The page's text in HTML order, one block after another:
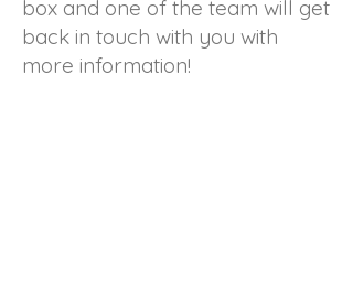
box and one of the team will get
back in touch with you with
more information!